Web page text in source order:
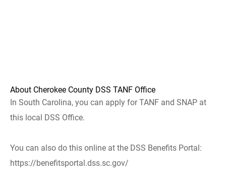
About Cherokee County DSS TANF Office
In South Carolina, you can apply for TANF and SNAP at
this local DSS Office.
You can also do this online at the DSS Benefits Portal:
https://benefitsportal.dss.sc.gov/